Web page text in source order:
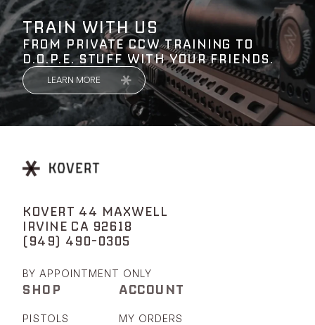
TRAIN WITH US
FROM PRIVATE CCW TRAINING TO
D.O.P.E. STUFF WITH YOUR FRIENDS.
LEARN MORE
KOVERT 44 MAXWELL
IRVINE CA 92618
(949) 490-0305
BY APPOINTMENT ONLY
SHOP
PISTOLS
ACCOUNT
MY ORDERS